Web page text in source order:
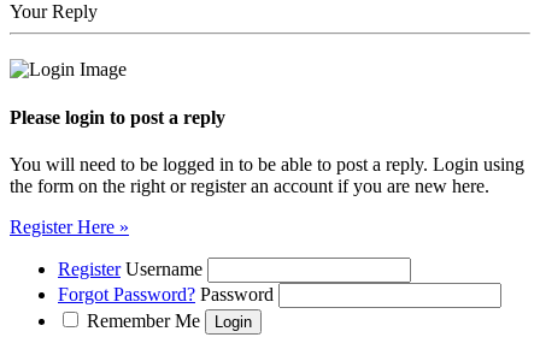
Your Reply
Please login to post a reply
You will need to be logged in to be able to post a reply. Login using
the form on the right or register an account if you are new here.
Register Here »
Register Username
Forgot Password? Password
Remember Me